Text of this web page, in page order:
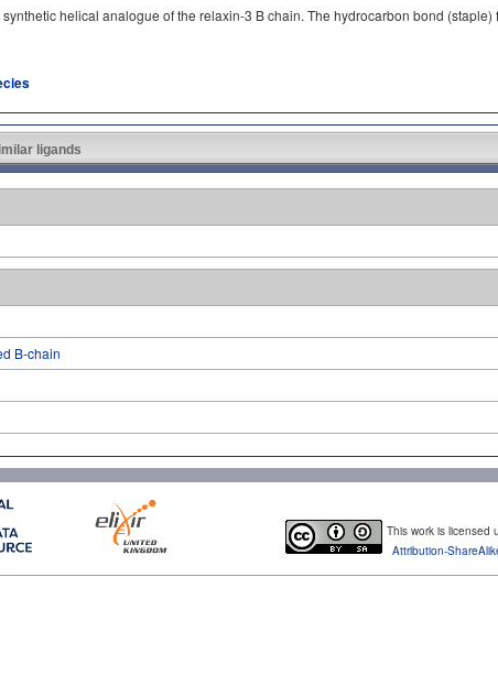
synthetic helical analogue of the relaxin-3 B chain. The hydrocarbon bond (staple)
ligands
B-chain
This work is licensed
Attribution-